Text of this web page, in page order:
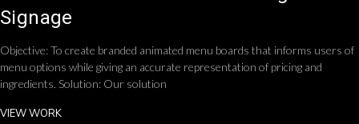
Signage
Objective: To create branded animated menu boards that informs users of
menu options while giving an accurate representation of pricing and
ingredients. Solution: Our solution
VIEW WORK